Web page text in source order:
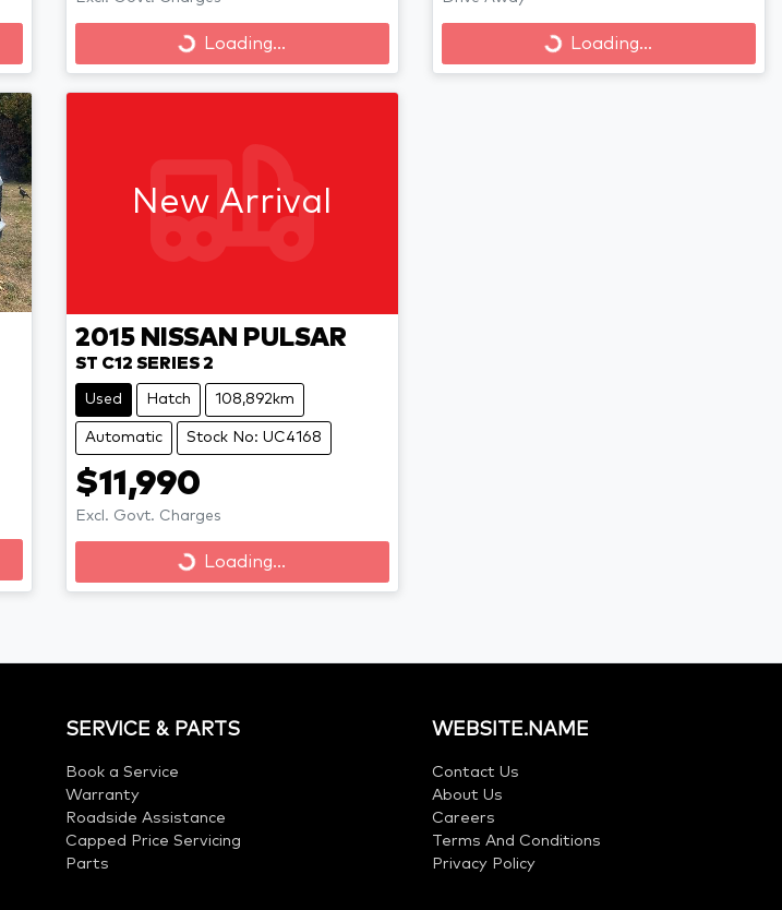
Loading...
Loading... Loading...
Loading...
New Arrival
2015 NISSAN PULSAR
ST C12 SERIES 2
Used Hatch 108,892km
Automatic Stock No: UC4168
$11,990
Excl. Govt. Charges
Loading...
Loading...
SERVICE & PARTS
Book a Service
Warranty
Roadside Assistance
Capped Price Servicing
Parts
WEBSITE.NAME
Contact Us
About Us
Careers
Terms And Conditions
Privacy Policy